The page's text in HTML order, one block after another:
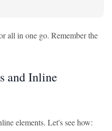
all in one go. Remember the
and Inline
elements. Let's see how: